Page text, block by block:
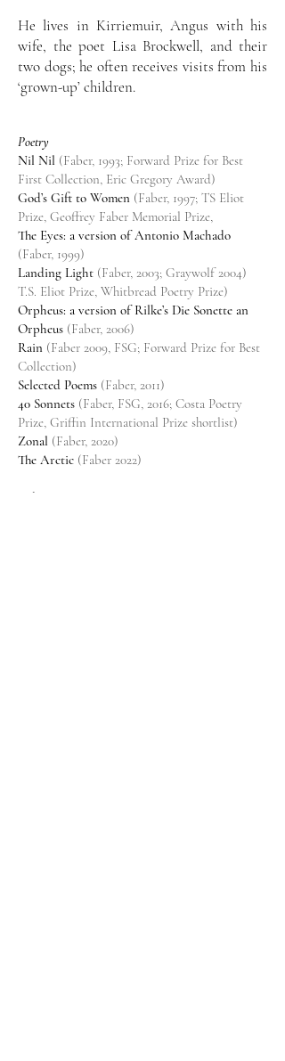
He lives in Kirriemuir, Angus with his
wife, the poet Lisa Brockwell, and their
two dogs; he often receives visits from his
‘grown-up’ children.
Poetry
Nil Nil (Faber, 1993; Forward Prize for Best
First Collection, Eric Gregory Award)
God’s Gift to Women (Faber, 1997; TS Eliot
Prize, Geoffrey Faber Memorial Prize,
The Eyes: a version of Antonio Machado
(Faber, 1999)
Landing Light (Faber, 2003; Graywolf 2004)
T.S. Eliot Prize, Whitbread Poetry Prize)
Orpheus: a version of Rilke’s Die Sonette an
Orpheus (Faber, 2006)
Rain (Faber 2009, FSG; Forward Prize for Best
Collection)
Selected Poems (Faber, 2011)
40 Sonnets (Faber, FSG, 2016; Costa Poetry
Prize, Griffin International Prize shortlist)
Zonal (Faber, 2020)
The Arctic (Faber 2022)
Aphorism